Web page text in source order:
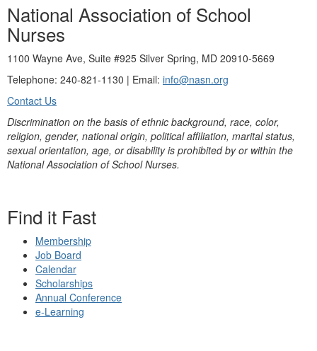
National Association of School
Nurses
1100 Wayne Ave, Suite #925 Silver Spring, MD 20910-5669
Telephone: 240-821-1130 | Email: info@nasn.org
Contact Us
Discrimination on the basis of ethnic background, race, color,
religion, gender, national origin, political affiliation, marital status,
sexual orientation, age, or disability is prohibited by or within the
National Association of School Nurses.
Find it Fast
Membership
Job Board
Calendar
Scholarships
Annual Conference
e-Learning